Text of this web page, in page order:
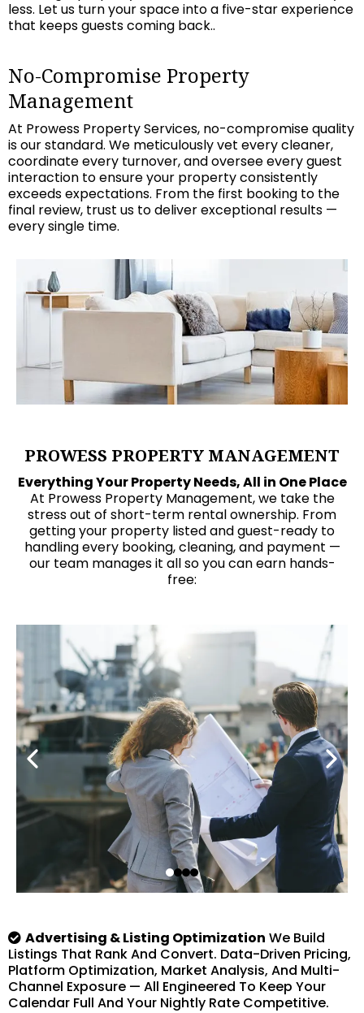
less. Let us turn your space into a five-star experience
that keeps guests coming back..
No-Compromise Property
Management
At Prowess Property Services, no-compromise quality
is our standard. We meticulously vet every cleaner,
coordinate every turnover, and oversee every guest
interaction to ensure your property consistently
exceeds expectations. From the first booking to the
final review, trust us to deliver exceptional results —
every single time.
PROWESS PROPERTY MANAGEMENT
Everything Your Property Needs, All in One Place
At Prowess Property Management, we take the
stress out of short-term rental ownership. From
getting your property listed and guest-ready to
handling every booking, cleaning, and payment —
our team manages it all so you can earn hands-
free:
Advertising & Listing Optimization We Build
Listings That Rank And Convert. Data-Driven Pricing,
Platform Optimization, Market Analysis, And Multi-
Channel Exposure — All Engineered To Keep Your
Calendar Full And Your Nightly Rate Competitive.